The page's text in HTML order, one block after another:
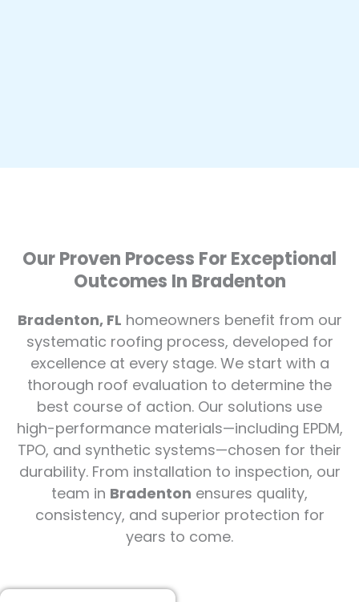
Our Proven Process For Exceptional
Outcomes In Bradenton
Bradenton, FL homeowners benefit from our
systematic roofing process, developed for
excellence at every stage. We start with a
thorough roof evaluation to determine the
best course of action. Our solutions use
high-performance materials—including EPDM,
TPO, and synthetic systems—chosen for their
durability. From installation to inspection, our
team in Bradenton ensures quality,
consistency, and superior protection for
years to come.